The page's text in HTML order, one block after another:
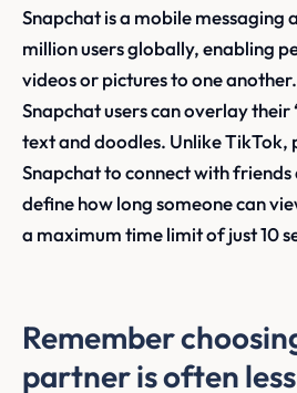
Snapchat is a mobile messaging
million users globally, enabling
videos or pictures to one
Snapchat users can overlay their
text and doodles. Unlike TikTok,
Snapchat to connect with
define how long someone can
a maximum time limit of just 10
Remember
partner is often